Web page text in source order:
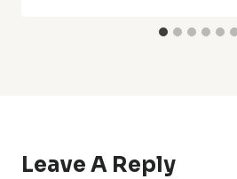
Leave A Reply